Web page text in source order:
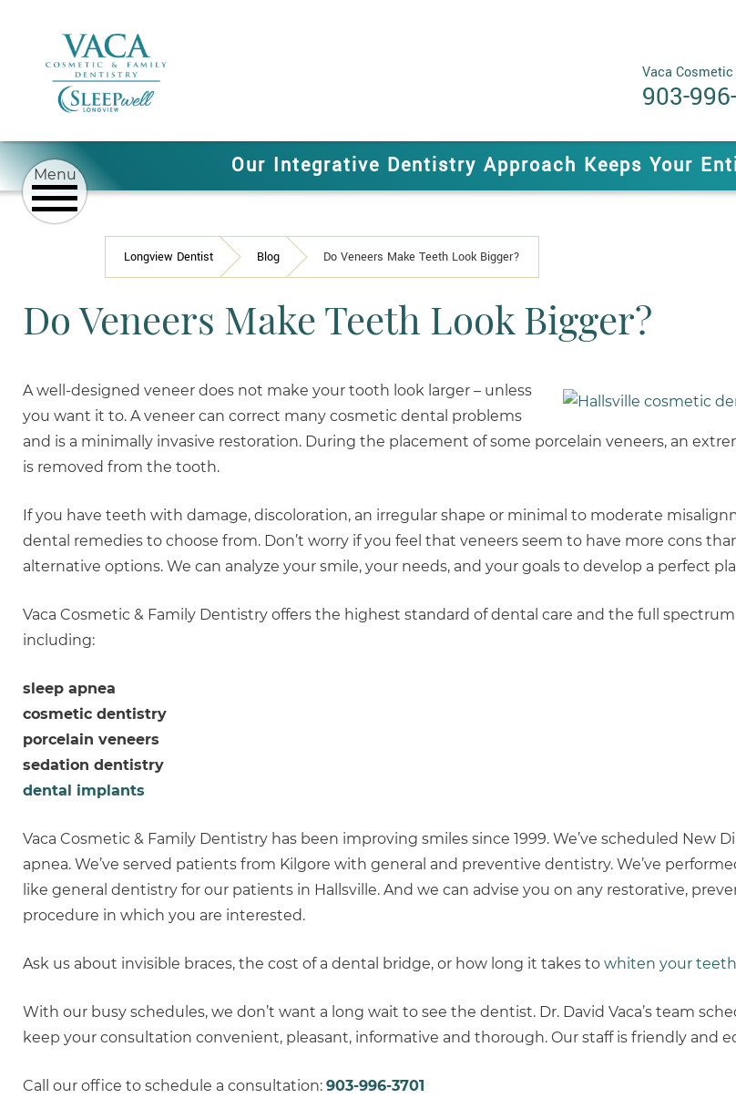
Vaca
903-
Our Integrative Dentistry Approach Keeps Your
Longview Dentist Blog Do Veneers Make Teeth Look Bigger?
Do Veneers Make Teeth Look Bigger?
A well-designed veneer does not make your tooth look larger – unless
you want it to. A veneer can correct many cosmetic dental problems
and is a minimally invasive restoration. During the placement of some porcelain veneers, an
is removed from the tooth.
If you have teeth with damage, discoloration, an irregular shape or minimal to moderate
dental remedies to choose from. Don’t worry if you feel that veneers seem to have more cons
alternative options. We can analyze your smile, your needs, and your goals to develop a perfect
Vaca Cosmetic & Family Dentistry offers the highest standard of dental care and the full
including:
sleep apnea
cosmetic dentistry
porcelain veneers
sedation dentistry
dental implants
Vaca Cosmetic & Family Dentistry has been improving smiles since 1999. We’ve scheduled New
apnea. We’ve served patients from Kilgore with general and preventive dentistry. We’ve
like general dentistry for our patients in Hallsville. And we can advise you on any restorative,
procedure in which you are interested.
Ask us about invisible braces, the cost of a dental bridge, or how long it takes to whiten your
With our busy schedules, we don’t want a long wait to see the dentist. Dr. David Vaca’s team
keep your consultation convenient, pleasant, informative and thorough. Our staff is friendly and
Call our office to schedule a consultation: 903-996-3701